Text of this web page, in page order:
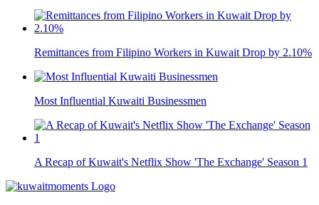
Remittances from Filipino Workers in Kuwait Drop by 2.10%
Most Influential Kuwaiti Businessmen
A Recap of Kuwait's Netflix Show 'The Exchange' Season 1